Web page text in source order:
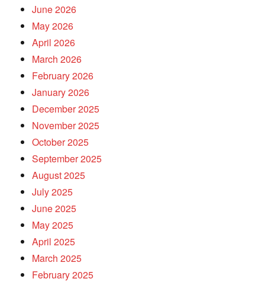
June 2026
May 2026
April 2026
March 2026
February 2026
January 2026
December 2025
November 2025
October 2025
September 2025
August 2025
July 2025
June 2025
May 2025
April 2025
March 2025
February 2025